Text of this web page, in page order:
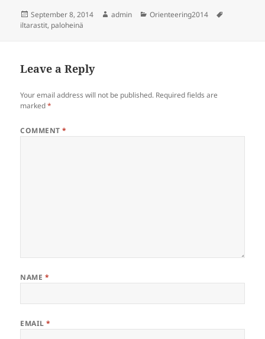
Posted
on
September 8, 2014 Author
admin Categories
Orienteering2014
iltarastit, paloheinä
Leave a Reply
Your email address will not be published. Required fields are
marked*
COMMENT*
NAME *
EMAIL*